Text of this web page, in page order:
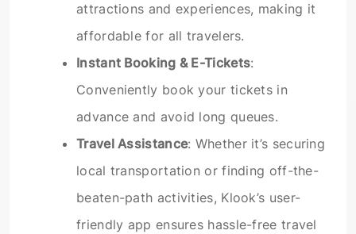
attractions and experiences, making it
affordable for all travelers.
Instant Booking & E-Tickets:
Conveniently book your tickets in
advance and avoid long queues.
Travel Assistance: Whether it’s securing
local transportation or finding off-the-
beaten-path activities, Klook’s user-
friendly app ensures hassle-free travel